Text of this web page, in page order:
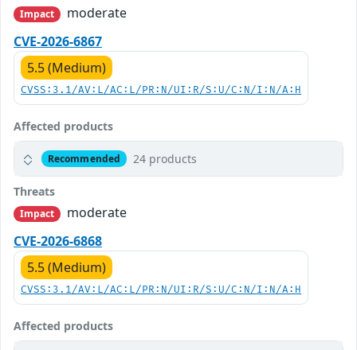
Impact
moderate
CVE-2026-6867
5.5 (Medium)
CVSS:3.1/AV:L/AC:L/PR:N/UI:R/S:U/C:N/I:N/A:H
Affected products
Recommended 24 products
Threats
Impact
moderate
CVE-2026-6868
5.5 (Medium)
CVSS:3.1/AV:L/AC:L/PR:N/UI:R/S:U/C:N/I:N/A:H
Affected products